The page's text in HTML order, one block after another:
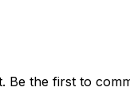
Be the first to